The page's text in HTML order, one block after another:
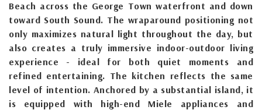
Beach across the George Town waterfront and down
toward South Sound. The wraparound positioning not
only maximizes natural light throughout the day, but
also creates a truly immersive indoor-outdoor living
experience - ideal for both quiet moments and
refined entertaining. The kitchen reflects the same
level of intention. Anchored by a substantial island, it
is equipped with high-end Miele appliances and